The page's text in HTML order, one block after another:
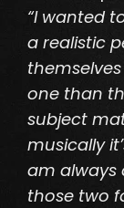
“I wanted
a realistic
one than
subject
musically
am always
those two